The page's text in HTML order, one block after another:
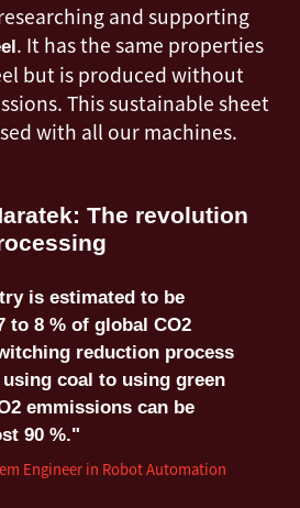
and supporting
. It has the same properties
but is produced without
This sustainable sheet
with all our machines.
The revolution
is estimated to be
to 8 % of global CO2
reduction process
coal to using green
emmissions can be
90 %."
Engineer in Robot Automation